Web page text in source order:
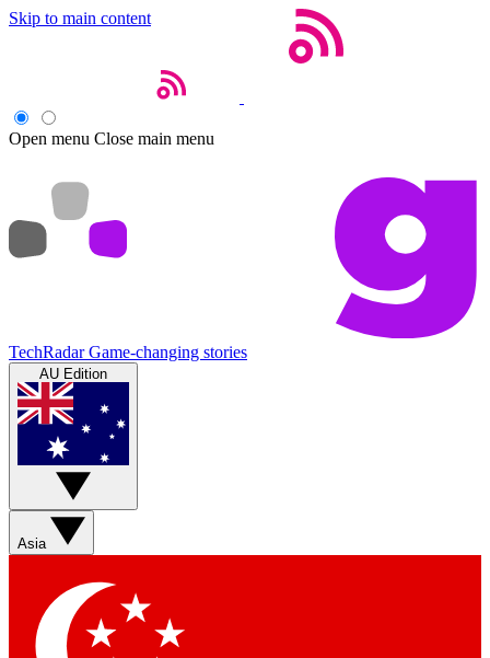
Skip to main content
Open menu Close main menu
TechRadar Game-changing stories
AU Edition
Asia